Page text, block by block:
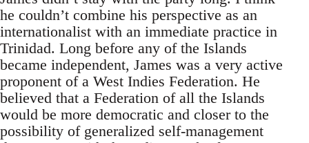
he couldn’t combine his perspective as an
internationalist with an immediate practice in
Trinidad. Long before any of the Islands
became independent, James was a very active
proponent of a West Indies Federation. He
believed that a Federation of all the Islands
would be more democratic and closer to the
possibility of generalized self-management